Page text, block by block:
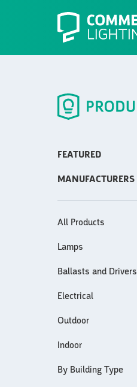
FEATURED
MANUFACTURERS
All Products
Lamps
Ballasts and Drivers
Electrical
Outdoor
Indoor
By Building Type